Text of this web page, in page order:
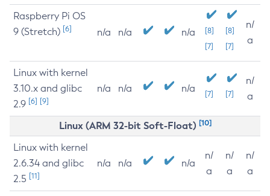
Raspberry Pi OS
9 (Stretch) [6] n/a n/a n/a
[8]
[7]
[8]
[7]
n/
a
Linux with kernel
3.10.x and glibc
2.9 [6] [9]
n/a n/a n/a [7] [7]
n/
a
Linux (ARM 32-bit Soft-Float) [10]
Linux with kernel
2.6.34 and glibc
2.5 [11]
n/a n/a n/a
n/
a
n/
a
n/
a